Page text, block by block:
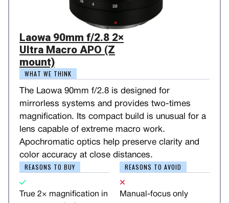
Laowa 90mm f/2.8 2×
Ultra Macro APO (Z
mount)
WHAT WE THINK
The Laowa 90mm f/2.8 is designed for
mirrorless systems and provides two-times
magnification. Its compact build is unusual for a
lens capable of extreme macro work.
Apochromatic optics help preserve clarity and
color accuracy at close distances.
REASONS TO BUY
True 2× magnification in
REASONS TO AVOID
Manual-focus only